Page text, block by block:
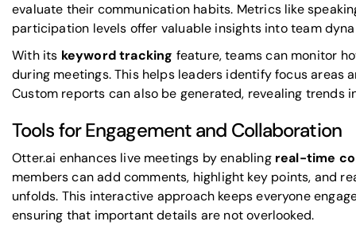
evaluate their communication habits. Metrics like
participation levels offer valuable insights into team
With its keyword tracking feature, teams can monitor
during meetings. This helps leaders identify focus areas
Custom reports can also be generated, revealing
Tools for Engagement and Collaboration
Otter.ai enhances live meetings by enabling real-time
members can add comments, highlight key points, and
unfolds. This interactive approach keeps everyone
ensuring that important details are not overlooked.